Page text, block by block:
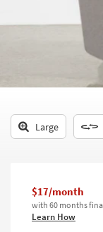
to Kids +
Decor
Wall Art
Large
$17/month
with 60 months
Learn How